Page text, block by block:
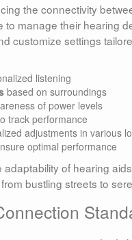
the connectivity
manage their hearing
customize settings
listening
based on surroundings
of power levels
track performance
adjustments in various
optimal performance
of hearing
bustling streets to